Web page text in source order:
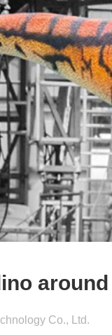
Co., Ltd.